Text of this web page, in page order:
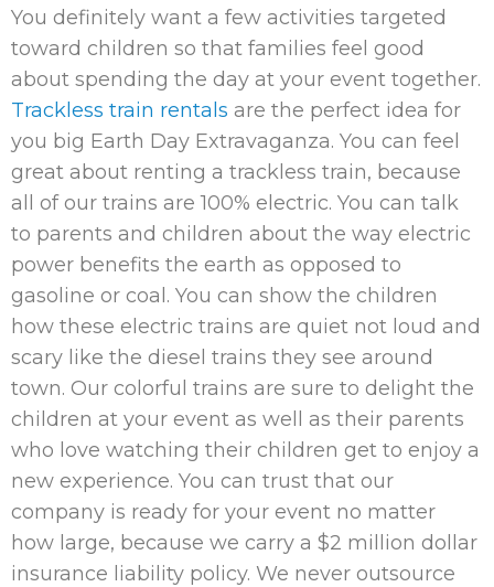
You definitely want a few activities targeted
toward children so that families feel good
about spending the day at your event together.
Trackless train rentals are the perfect idea for
you big Earth Day Extravaganza. You can feel
great about renting a trackless train, because
all of our trains are 100% electric. You can talk
to parents and children about the way electric
power benefits the earth as opposed to
gasoline or coal. You can show the children
how these electric trains are quiet not loud and
scary like the diesel trains they see around
town. Our colorful trains are sure to delight the
children at your event as well as their parents
who love watching their children get to enjoy a
new experience. You can trust that our
company is ready for your event no matter
how large, because we carry a $2 million dollar
insurance liability policy. We never outsource